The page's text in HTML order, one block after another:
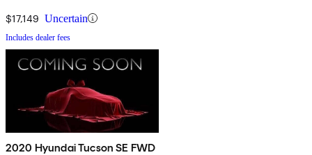
$17,149 Uncertain
Includes dealer fees
2020 Hyundai Tucson SE FWD